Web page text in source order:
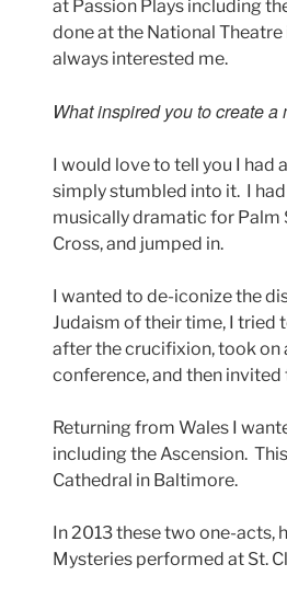
at Passion Plays including
done at the National
always interested me.
What inspired you to create
I would love to tell you I had
simply stumbled into it. I
musically dramatic for Palm
Cross, and jumped in.
I wanted to de-iconize the
Judaism of their time, I tried
after the crucifixion, took on
conference, and then invited
Returning from Wales I
including the Ascension.
Cathedral in Baltimore.
In 2013 these two one-acts,
Mysteries performed at St.